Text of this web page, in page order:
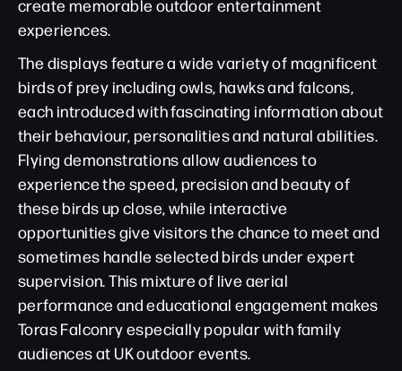
create memorable outdoor entertainment
experiences.
The displays feature a wide variety of magnificent
birds of prey including owls, hawks and falcons,
each introduced with fascinating information about
their behaviour, personalities and natural abilities.
Flying demonstrations allow audiences to
experience the speed, precision and beauty of
these birds up close, while interactive
opportunities give visitors the chance to meet and
sometimes handle selected birds under expert
supervision. This mixture of live aerial
performance and educational engagement makes
Toras Falconry especially popular with family
audiences at UK outdoor events.